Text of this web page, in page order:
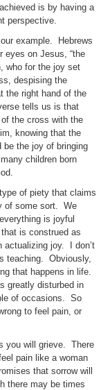
is by having a
perspective.
example. Hebrews
eyes on Jesus, “the
who for the joy set
despising the
the right hand of the
tells us is that
the cross with the
knowing that the
be the joy of bringing
children born
of piety that claims
of some sort. We
is joyful
is construed as
actualizing joy. I don’t
teaching. Obviously,
that happens in life.
greatly disturbed in
of occasions. So
to feel pain, or
you will grieve. There
pain like a woman
that sorrow will
there may be times